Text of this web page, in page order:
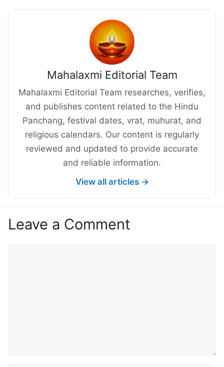
Mahalaxmi Editorial Team
Mahalaxmi Editorial Team researches, verifies,
and publishes content related to the Hindu
Panchang, festival dates, vrat, muhurat, and
religious calendars. Our content is regularly
reviewed and updated to provide accurate
and reliable information.
View all articles →
Leave a Comment